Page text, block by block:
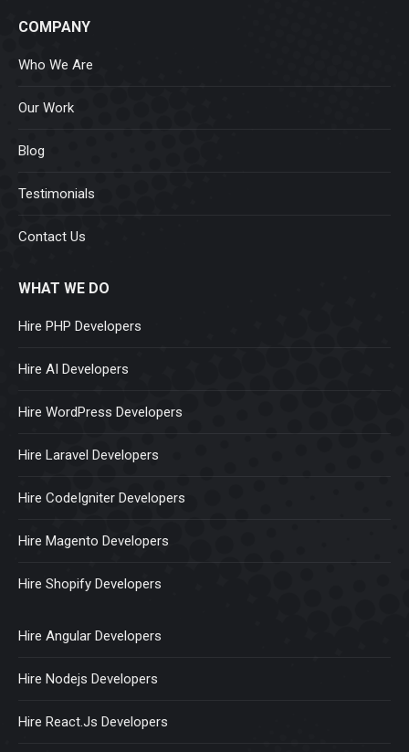
COMPANY
Who We Are
Our Work
Blog
Testimonials
Contact Us
WHAT WE DO
Hire PHP Developers
Hire AI Developers
Hire WordPress Developers
Hire Laravel Developers
Hire CodeIgniter Developers
Hire Magento Developers
Hire Shopify Developers
Hire Angular Developers
Hire Nodejs Developers
Hire React.Js Developers